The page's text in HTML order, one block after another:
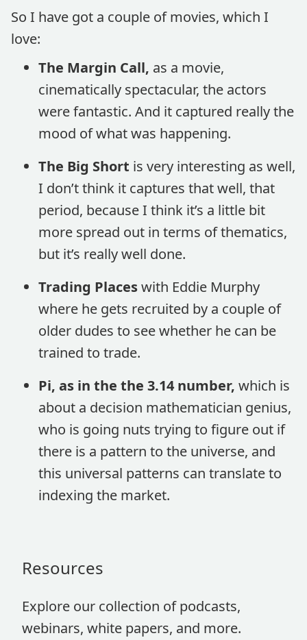
So I have got a couple of movies, which I
love:
The Margin Call, as a movie,
cinematically spectacular, the actors
were fantastic. And it captured really the
mood of what was happening.
The Big Short is very interesting as well,
I don’t think it captures that well, that
period, because I think it’s a little bit
more spread out in terms of thematics,
but it’s really well done.
Trading Placeswith Eddie Murphy
where he gets recruited by a couple of
older dudes to see whether he can be
trained to trade.
Pi, as in the the 3.14 number, which is
about a decision mathematician genius,
who is going nuts trying to figure out if
there is a pattern to the universe, and
this universal patterns can translate to
indexing the market.
Resources
Explore our collection of podcasts,
webinars, white papers, and more.